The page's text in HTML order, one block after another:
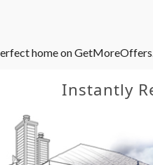
home on
Instantly